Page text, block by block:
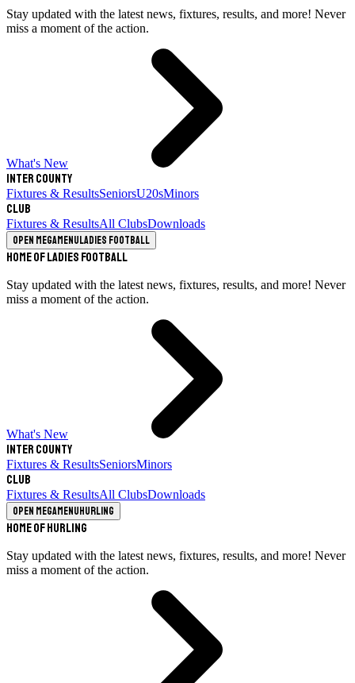
Stay updated with the latest news, fixtures, results, and more! Never
miss a moment of the action.
What's New
Inter County
Fixtures & ResultsSeniorsU20sMinors
Club
Fixtures & ResultsAll ClubsDownloads
Open megamenuLadies Football
Home of Ladies Football
Stay updated with the latest news, fixtures, results, and more! Never
miss a moment of the action.
What's New
Inter County
Fixtures & ResultsSeniorsMinors
Club
Fixtures & ResultsAll ClubsDownloads
Open megamenuHurling
Home of Hurling
Stay updated with the latest news, fixtures, results, and more! Never
miss a moment of the action.